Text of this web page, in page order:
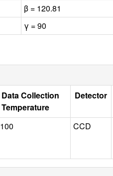
β = 120.81
γ = 90
Data Collection
Temperature
Detector
100 CCD